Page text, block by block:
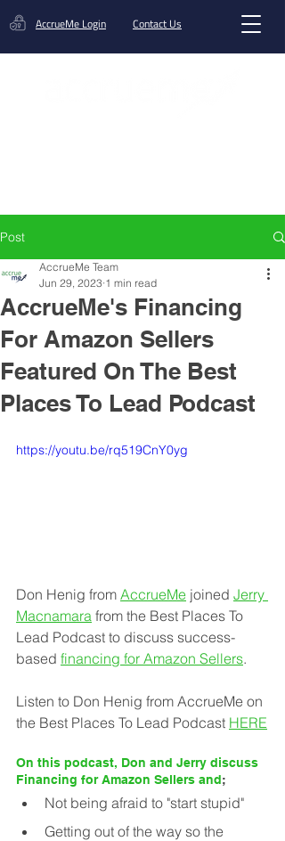
AccrueMe Login Contact Us
Post
AccrueMe's Financing
For Amazon Sellers
Featured On The Best
Places To Lead Podcast
AccrueMe Team
Jun 29, 2023 1 min read
https://youtu.be/rq519CnY0yg
Don Henig from AccrueMe joined Jerry
Macnamara from the Best Places To
Lead Podcast to discuss success-
based financing for Amazon Sellers.
Listen to Don Henig from AccrueMe on
the Best Places To Lead Podcast HERE
On this podcast, Don and Jerry discuss
Financing for Amazon Sellers and;
Not being afraid to "start stupid"
Getting out of the way so the